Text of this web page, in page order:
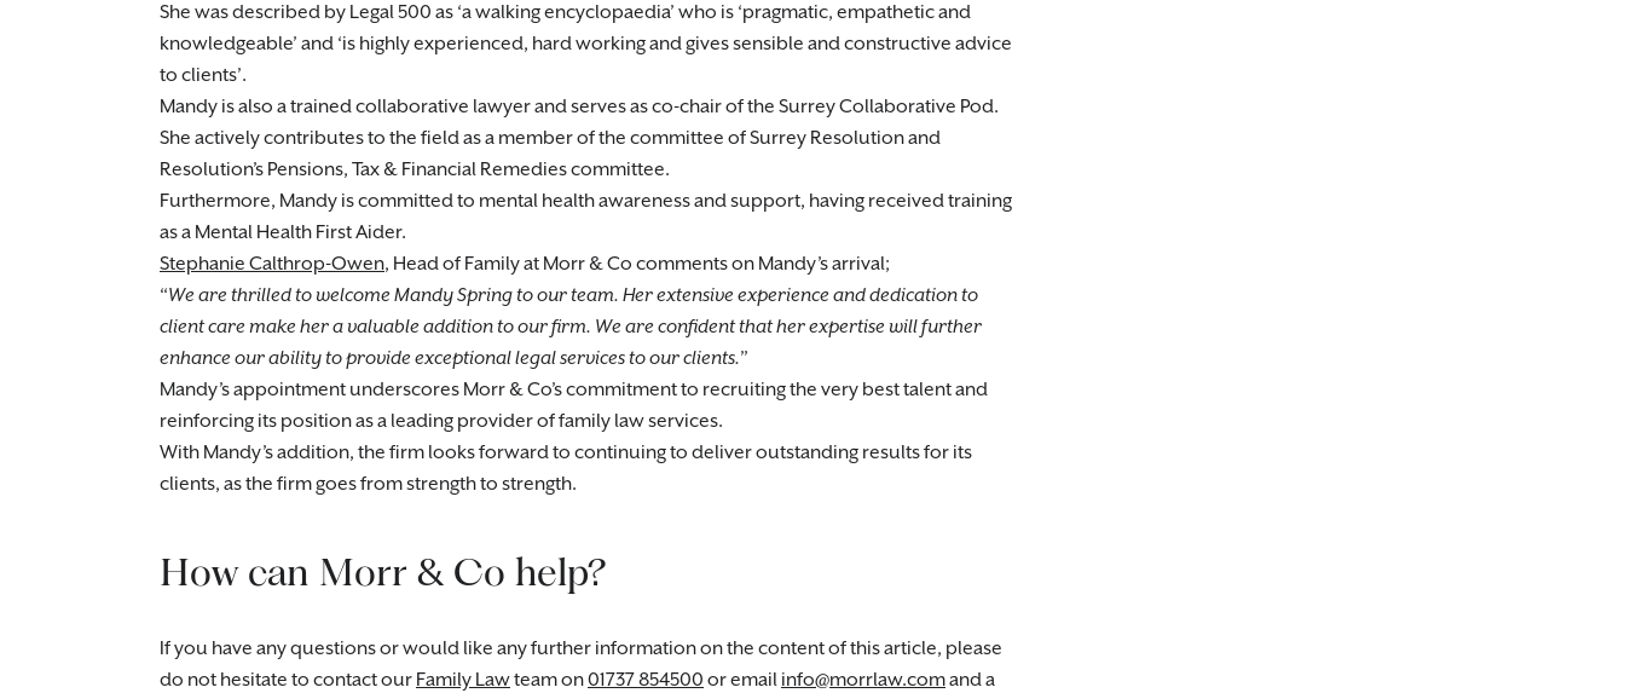
She was described by Legal 500 as ‘a walking encyclopaedia’ who is ‘pragmatic, empathetic and
knowledgeable’ and ‘is highly experienced, hard working and gives sensible and constructive advice
to clients’.
Mandy is also a trained collaborative lawyer and serves as co-chair of the Surrey Collaborative Pod.
She actively contributes to the field as a member of the committee of Surrey Resolution and
Resolution’s Pensions, Tax & Financial Remedies committee.
Furthermore, Mandy is committed to mental health awareness and support, having received training
as a Mental Health First Aider.
Stephanie Calthrop-Owen, Head of Family at Morr & Co comments on Mandy’s arrival;
We are thrilled to welcome Mandy Spring to our team. Her extensive experience and dedication to
client care make her a valuable addition to our firm. We are confident that her expertise will further
enhance our ability to provide exceptional legal services to our clients.
Mandy’s appointment underscores Morr & Co’s commitment to recruiting the very best talent and
reinforcing its position as a leading provider of family law services.
With Mandy’s addition, the firm looks forward to continuing to deliver outstanding results for its
clients, as the firm goes from strength to strength.
How can Morr & Co help?
If you have any questions or would like any further information on the content of this article, please
do not hesitate to contact our Family Lawteam on01737 854500 or email info@morrlaw.comand a